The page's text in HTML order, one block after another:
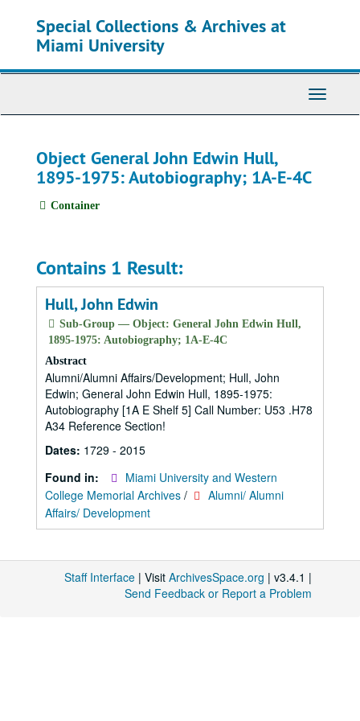
Special Collections & Archives at
Miami University
Toggle
Object General John Edwin Hull,
1895-1975: Autobiography; 1A-E-4C
Container
Contains 1 Result:
Hull, John Edwin
Sub-Group — Object: General John Edwin Hull,
1895-1975: Autobiography; 1A-E-4C
Abstract
Alumni/Alumni Affairs/Development; Hull, John
Edwin; General John Edwin Hull, 1895-1975:
Autobiography [1A E Shelf 5] Call Number: U53 .H78
A34 Reference Section!
Dates: 1729 - 2015
Found in:
Miami University and Western
College Memorial Archives /
Alumni/ Alumni
Affairs/ Development
Staff Interface | Visit ArchivesSpace.org | v3.4.1 |
Send Feedback or Report a Problem